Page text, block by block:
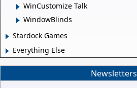
WinCustomize Talk
WindowBlinds
Stardock Games
Everything Else
Newsletters